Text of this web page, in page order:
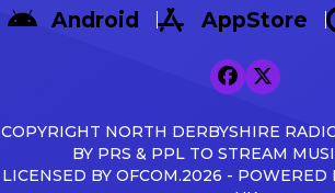
Android AppStore
COPYRIGHT NORTH DERBYSHIRE
BY PRS & PPL TO STREAM
LICENSED BY OFCOM.2026 - POWERED